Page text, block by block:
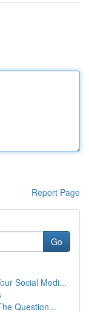
Report Page
Go
Social Medi...
Question...